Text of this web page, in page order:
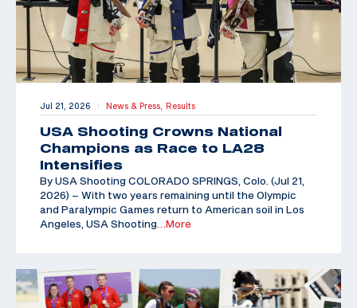
Jul 21, 2026 | News & Press, Results
USA Shooting Crowns National
Champions as Race to LA28
Intensifies
By USA Shooting COLORADO SPRINGS, Colo. (Jul 21,
2026) – With two years remaining until the Olympic
and Paralympic Games return to American soil in Los
Angeles, USA Shooting …More